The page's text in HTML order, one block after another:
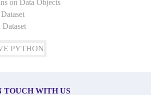
on Data Objects
TOUCH WITH US